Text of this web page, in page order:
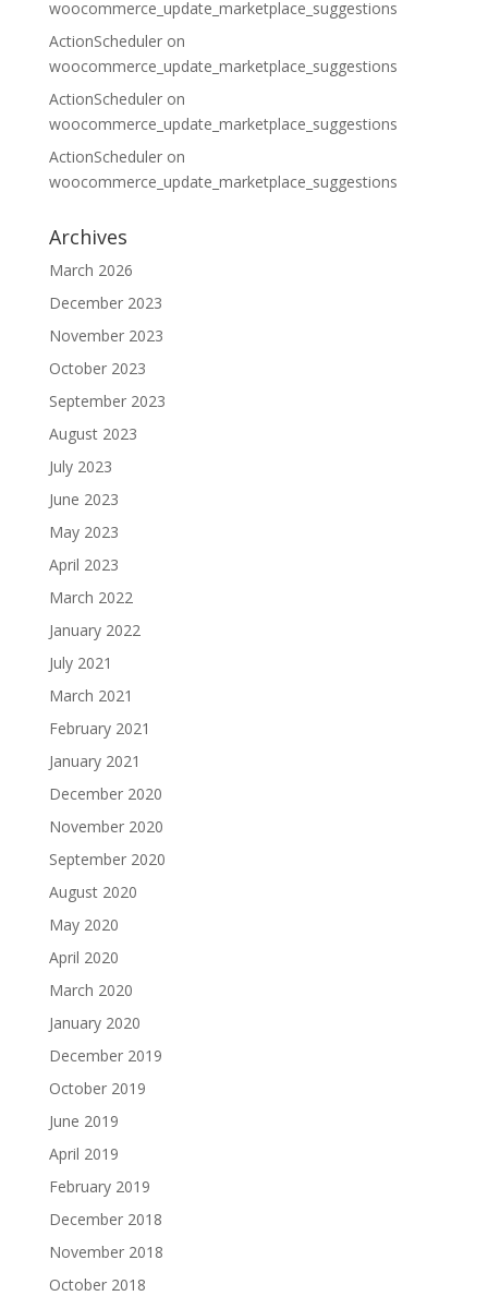
woocommerce_update_marketplace_suggestions
ActionScheduleron
woocommerce_update_marketplace_suggestions
ActionScheduleron
woocommerce_update_marketplace_suggestions
ActionScheduleron
woocommerce_update_marketplace_suggestions
Archives
March 2026
December 2023
November 2023
October 2023
September 2023
August 2023
July 2023
June 2023
May 2023
April 2023
March 2022
January 2022
July 2021
March 2021
February 2021
January 2021
December 2020
November 2020
September 2020
August 2020
May 2020
April 2020
March 2020
January 2020
December 2019
October 2019
June 2019
April 2019
February 2019
December 2018
November 2018
October 2018